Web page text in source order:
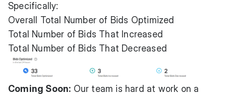
Specifically:
Overall Total Number of Bids Optimized
Total Number of Bids That Increased
Total Number of Bids That Decreased
Coming Soon: Our team is hard at work on a